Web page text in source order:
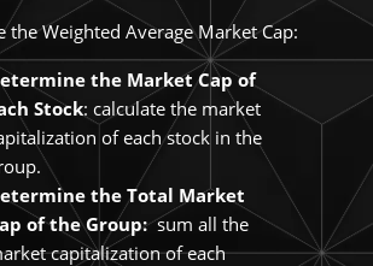
the Weighted Average Market Cap:
the Market Cap of
Stock: calculate the market
of each stock in the
the Total Market
of the Group:sum all the
capitalization of each